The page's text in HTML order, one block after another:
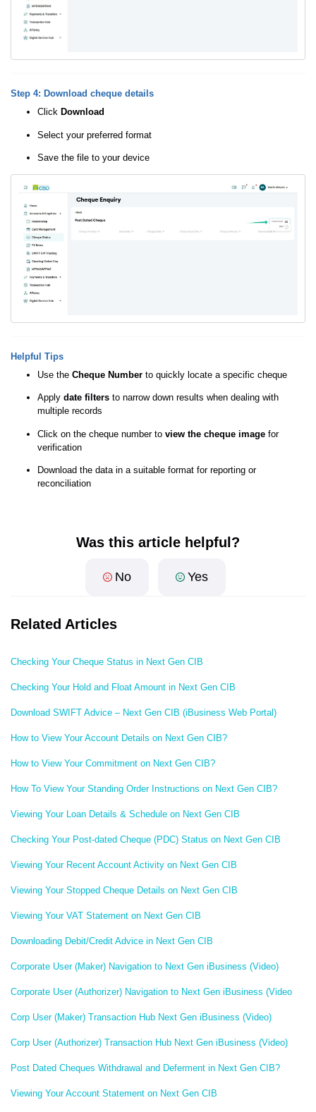
Step 4: Download cheque details
Click Download
Select your preferred format
Save the file to your device
Helpful Tips
Use the Cheque Number to quickly locate a specific cheque
Apply date filters to narrow down results when dealing with
multiple records
Click on the cheque number to view the cheque image for
verification
Download the data in a suitable format for reporting or
reconciliation
Was this article helpful?
No Yes
Related Articles
Checking Your Cheque Status in Next Gen CIB
Checking Your Hold and Float Amount in Next Gen CIB
Download SWIFT Advice – Next Gen CIB (iBusiness Web Portal)
How to View Your Account Details on Next Gen CIB?
How to View Your Commitment on Next Gen CIB?
How To View Your Standing Order Instructions on Next Gen CIB?
Viewing Your Loan Details & Schedule on Next Gen CIB
Checking Your Post-dated Cheque (PDC) Status on Next Gen CIB
Viewing Your Recent Account Activity on Next Gen CIB
Viewing Your Stopped Cheque Details on Next Gen CIB
Viewing Your VAT Statement on Next Gen CIB
Downloading Debit/Credit Advice in Next Gen CIB
Corporate User (Maker) Navigation to Next Gen iBusiness (Video)
Corporate User (Authorizer) Navigation to Next Gen iBusiness (Video
Corp User (Maker) Transaction Hub Next Gen iBusiness (Video)
Corp User (Authorizer) Transaction Hub Next Gen iBusiness (Video)
Post Dated Cheques Withdrawal and Deferment in Next Gen CIB?
Viewing Your Account Statement on Next Gen CIB